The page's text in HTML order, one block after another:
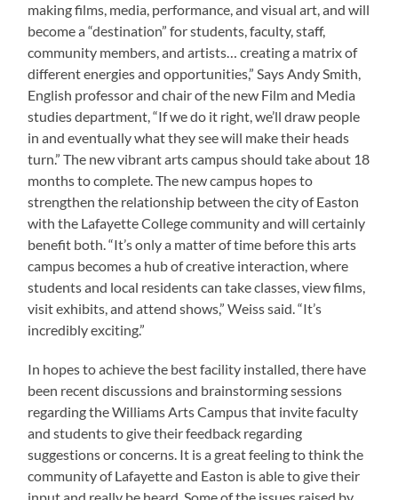
making films, media, performance, and visual art, and will
become a “destination” for students, faculty, staff,
community members, and artists… creating a matrix of
different energies and opportunities,” Says Andy Smith,
English professor and chair of the new Film and Media
studies department, “If we do it right, we’ll draw people
in and eventually what they see will make their heads
turn.” The new vibrant arts campus should take about 18
months to complete. The new campus hopes to
strengthen the relationship between the city of Easton
with the Lafayette College community and will certainly
benefit both. “It’s only a matter of time before this arts
campus becomes a hub of creative interaction, where
students and local residents can take classes, view films,
visit exhibits, and attend shows,” Weiss said. “It’s
incredibly exciting.”
In hopes to achieve the best facility installed, there have
been recent discussions and brainstorming sessions
regarding the Williams Arts Campus that invite faculty
and students to give their feedback regarding
suggestions or concerns. It is a great feeling to think the
community of Lafayette and Easton is able to give their